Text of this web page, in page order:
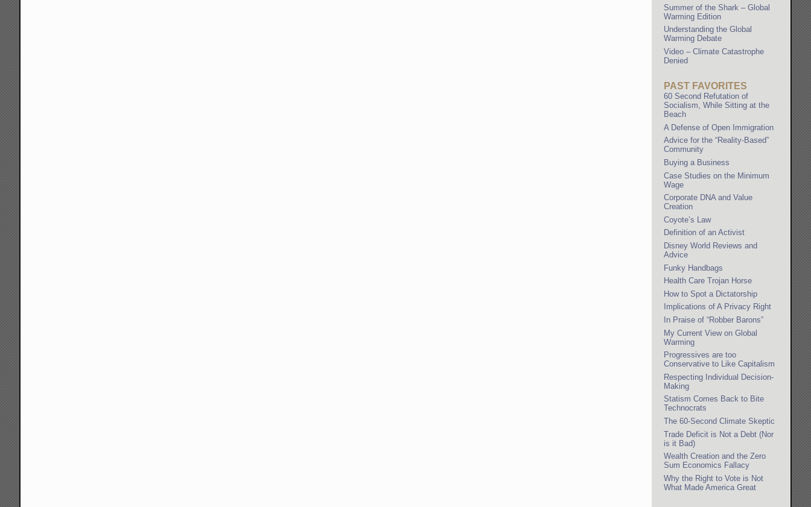
Summer of the Shark – Global
Warming Edition
Understanding the Global
Warming Debate
Video – Climate Catastrophe
Denied
PAST FAVORITES
60 Second Refutation of
Socialism, While Sitting at the
Beach
A Defense of Open Immigration
Advice for the “Reality-Based”
Community
Buying a Business
Case Studies on the Minimum
Wage
Corporate DNA and Value
Creation
Coyote’s Law
Definition of an Activist
Disney World Reviews and
Advice
Funky Handbags
Health Care Trojan Horse
How to Spot a Dictatorship
Implications of A Privacy Right
In Praise of “Robber Barons”
My Current View on Global
Warming
Progressives are too
Conservative to Like Capitalism
Respecting Individual Decision-
Making
Statism Comes Back to Bite
Technocrats
The 60-Second Climate Skeptic
Trade Deficit is Not a Debt (Nor
is it Bad)
Wealth Creation and the Zero
Sum Economics Fallacy
Why the Right to Vote is Not
What Made America Great